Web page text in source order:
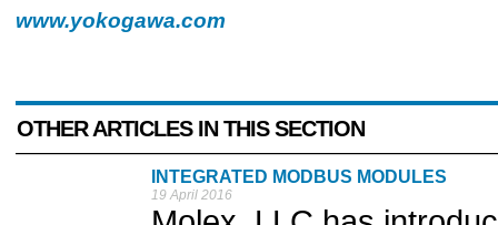
www.yokogawa.com
OTHER ARTICLES IN THIS SECTION
INTEGRATED MODBUS MODULES
19 April 2016